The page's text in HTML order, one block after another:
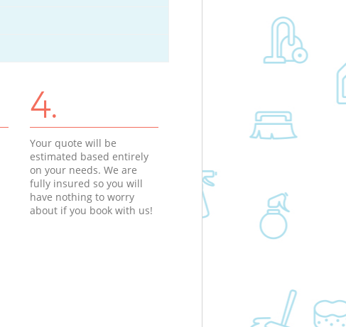
4.
Your quote will be
estimated based entirely
on your needs. We are
fully insured so you will
have nothing to worry
about if you book with us!